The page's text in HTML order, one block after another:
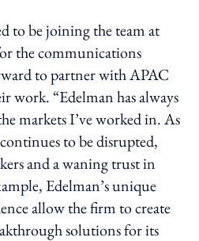
to be joining the team at
the communications
to partner with APAC
work. “Edelman has always
markets I’ve worked in. As
to be disrupted,
and a waning trust in
Edelman’s unique
allow the firm to create
solutions for its